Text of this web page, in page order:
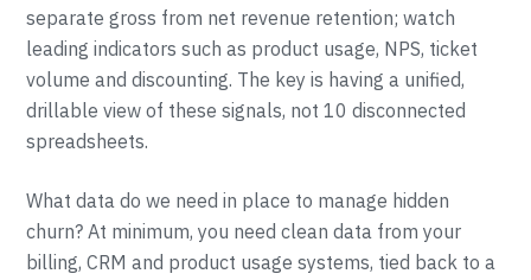
separate gross from net revenue retention; watch
leading indicators such as product usage, NPS, ticket
volume and discounting. The key is having a unified,
drillable view of these signals, not 10 disconnected
spreadsheets.
What data do we need in place to manage hidden
churn? At minimum, you need clean data from your
billing, CRM and product usage systems, tied back to a